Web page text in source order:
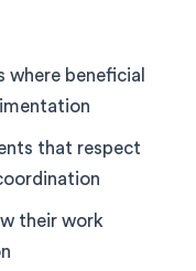
beneficial
that respect
their work